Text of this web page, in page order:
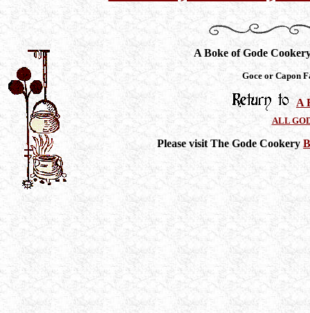
A Boke of Gode
Goce or Capon
A
ALL
Please visit The Gode Cookery